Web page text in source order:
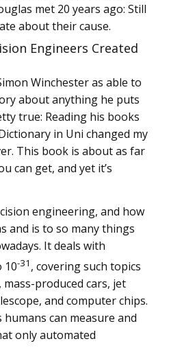
met 20 years ago: Still
about their cause.
Engineers Created
Winchester as able to
about anything he puts
true: Reading his books
in Uni changed my
This book is about as far
can get, and yet it’s
engineering, and how
and is to so many things
It deals with
10-31 , covering such topics
produced cars, jet
and computer chips.
can measure and
only automated